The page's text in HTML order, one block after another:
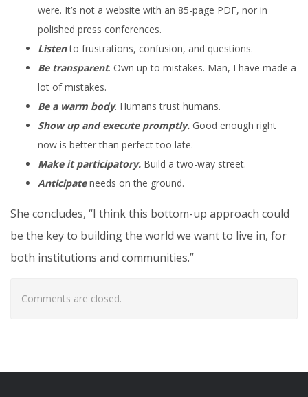
were. It’s not a website with an 85-page PDF, nor in
polished press conferences.
Listento frustrations, confusion, and questions.
Be transparent. Own up to mistakes. Man, I have made a
lot of mistakes.
Be a warm body. Humans trust humans.
Show up and execute promptly. Good enough right
now is better than perfect too late.
Make it participatory. Build a two-way street.
Anticipateneeds on the ground.
She concludes, “I think this bottom-up approach could
be the key to building the world we want to live in, for
both institutions and communities.”
Comments are closed.